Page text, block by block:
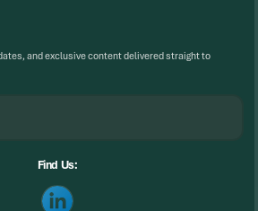
and exclusive content delivered straight to
Find Us: